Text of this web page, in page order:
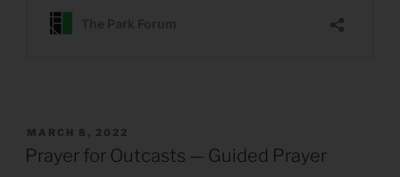
POSTED
ON
MARCH 8, 2022
Prayer for Outcasts — Guided Prayer